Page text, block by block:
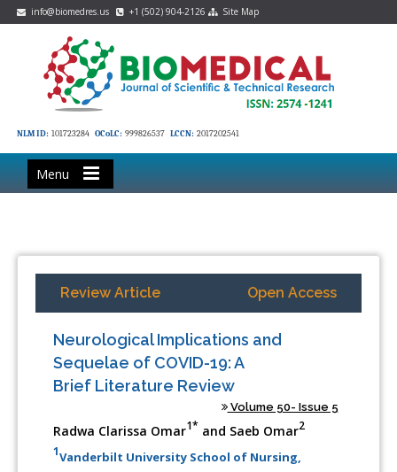
info@biomedres.us +1 (502) 904-2126 Site Map
NLM ID: 101723284 OCoLC: 999826537 LCCN: 2017202541
Menu
Review Article Open Access
Neurological Implications and
Sequelae of COVID-19: A
Brief Literature Review
Volume 50- Issue 5
Radwa Clarissa Omar1* and Saeb Omar2
1Vanderbilt University School of Nursing,